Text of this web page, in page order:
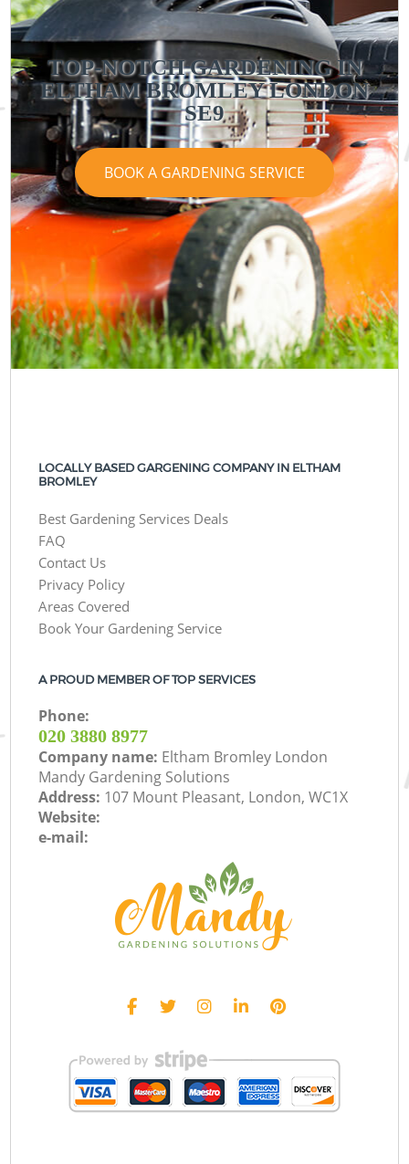
TOP-NOTCH GARDENING IN
ELTHAM BROMLEY LONDON
SE9
BOOK A GARDENING SERVICE
LOCALLY BASED GARGENING COMPANY IN ELTHAM
BROMLEY
Best Gardening Services Deals
FAQ
Contact Us
Privacy Policy
Areas Covered
Book Your Gardening Service
A PROUD MEMBER OF TOP SERVICES
Phone:
‎020 3880 8977
Company name: Eltham Bromley London
Mandy Gardening Solutions
Address: 107 Mount Pleasant, London, WC1X
Website:
e-mail: